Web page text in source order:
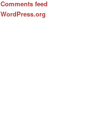
Comments feed
WordPress.org